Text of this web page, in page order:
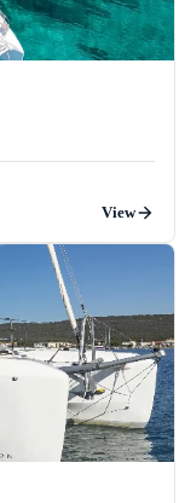
View